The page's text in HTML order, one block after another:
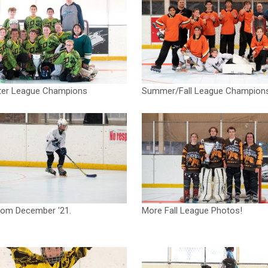
League Champions Summer/Fall League
December '21. More Fall League Photos!